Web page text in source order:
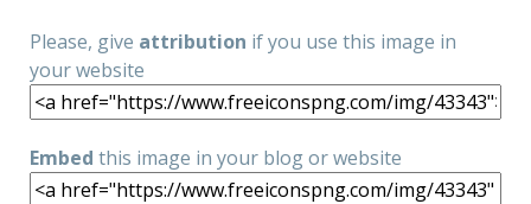
Please, give attribution if you use this image in
your website
Embed this image in your blog or website